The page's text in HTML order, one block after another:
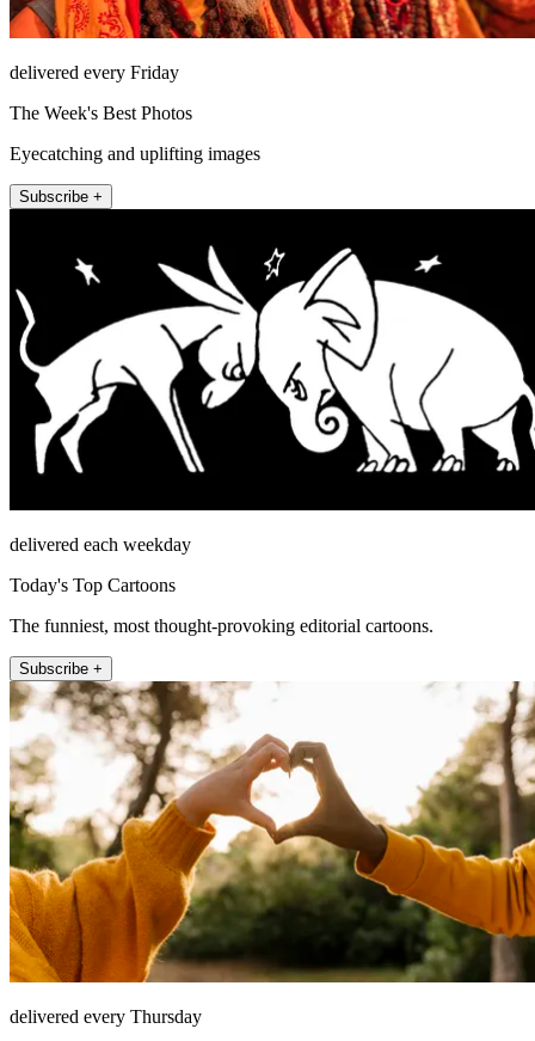
delivered every Friday
The Week's Best Photos
Eyecatching and uplifting images
Subscribe +
delivered each weekday
Today's Top Cartoons
The funniest, most thought-provoking editorial cartoons.
Subscribe +
delivered every Thursday